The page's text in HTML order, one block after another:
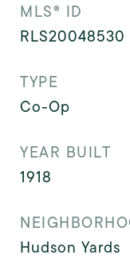
MLS® ID
RLS20048530
TYPE
Co-Op
YEAR BUILT
1918
Hudson Yards